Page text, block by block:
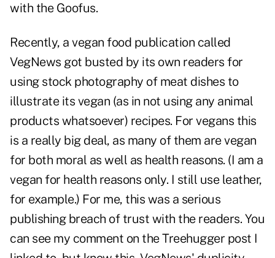
with the Goofus.
Recently, a vegan food publication called
VegNews got busted by its own readers for
using stock photography of meat dishes to
illustrate its vegan (as in not using any animal
products whatsoever) recipes. For vegans this
is a really big deal, as many of them are vegan
for both moral as well as health reasons. (I am a
vegan for health reasons only. I still use leather,
for example.) For me, this was a serious
publishing breach of trust with the readers. You
can see my comment on the Treehugger post I